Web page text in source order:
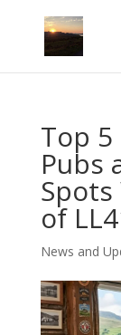
Top
Pubs
of
News and